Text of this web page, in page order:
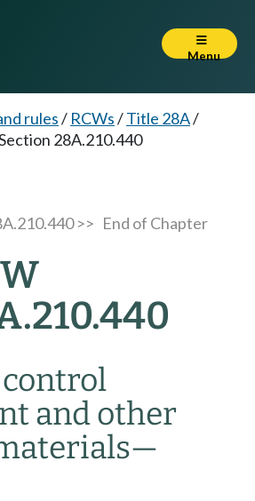
Menu
rules/ RCWs/Title 28A/
28A.210.440
>> End of Chapter
and other
—